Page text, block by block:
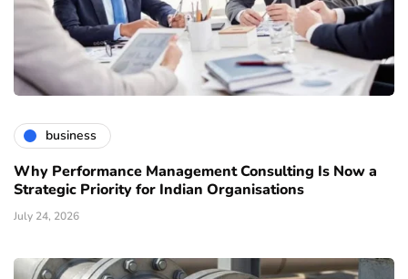
business
Why Performance Management Consulting Is Now a
Strategic Priority for Indian Organisations
July 24, 2026